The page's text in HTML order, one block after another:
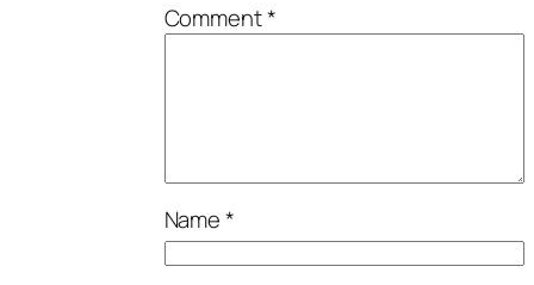
Comment*
Name*